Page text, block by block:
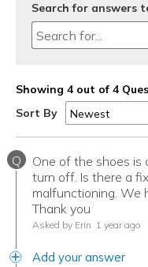
Search for answers
Showing 4 out of 4
Sort By
Q
One of the shoes is
turn off. Is there a
malfunctioning. We
Thank you
Asked by Erin 1 year ago
Add your answer